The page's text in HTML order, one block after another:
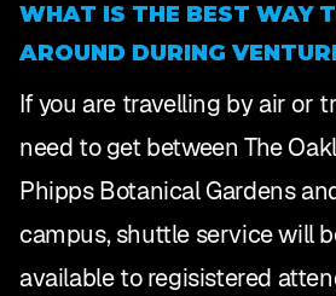
WHAT IS THE BEST WAY
AROUND DURING
If you are travelling by air or
need to get between The
Phipps Botanical Gardens
campus, shuttle service will
available to regisistered